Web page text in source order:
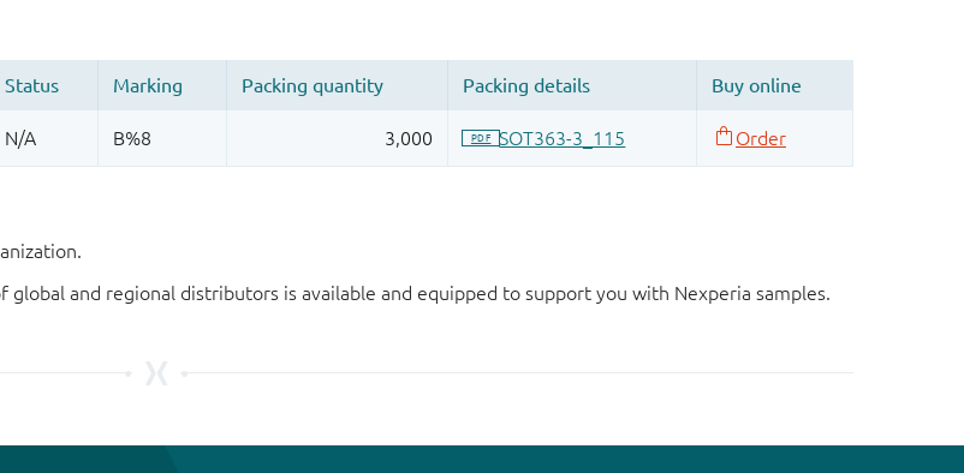
and regional distributors is available and equipped to support you with Nexperia samples.